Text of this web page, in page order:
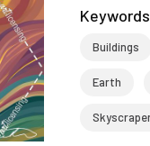
Keywords
Buildings
Earth